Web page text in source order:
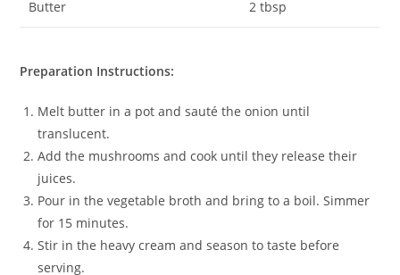
Butter 2 tbsp
Preparation Instructions:
Melt butter in a pot and sauté the onion until
translucent.
Add the mushrooms and cook until they release their
juices.
Pour in the vegetable broth and bring to a boil. Simmer
for 15 minutes.
Stir in the heavy cream and season to taste before
serving.